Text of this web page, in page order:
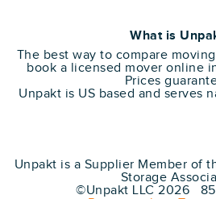
What is
The best way to compare
book a licensed mover online
Prices
Unpakt is US based and serves
Unpakt is a Supplier Member of
Storage
©Unpakt LLC 2026